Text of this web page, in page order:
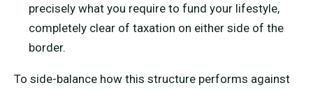
precisely what you require to fund your lifestyle,
completely clear of taxation on either side of the
border.
To side-balance how this structure performs against